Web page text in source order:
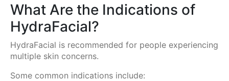
What Are the Indications of
HydraFacial?
HydraFacial is recommended for people experiencing
multiple skin concerns.
Some common indications include: